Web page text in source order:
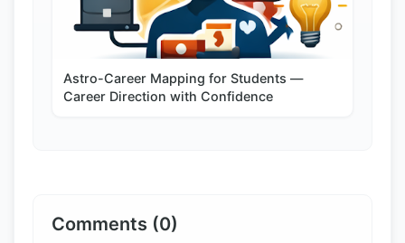
Astro-Career Mapping for Students —
Career Direction with Confidence
Comments (0)